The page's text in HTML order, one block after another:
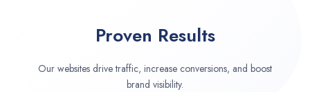
Proven Results
Our websites drive traffic, increase conversions, and boost
brand visibility.